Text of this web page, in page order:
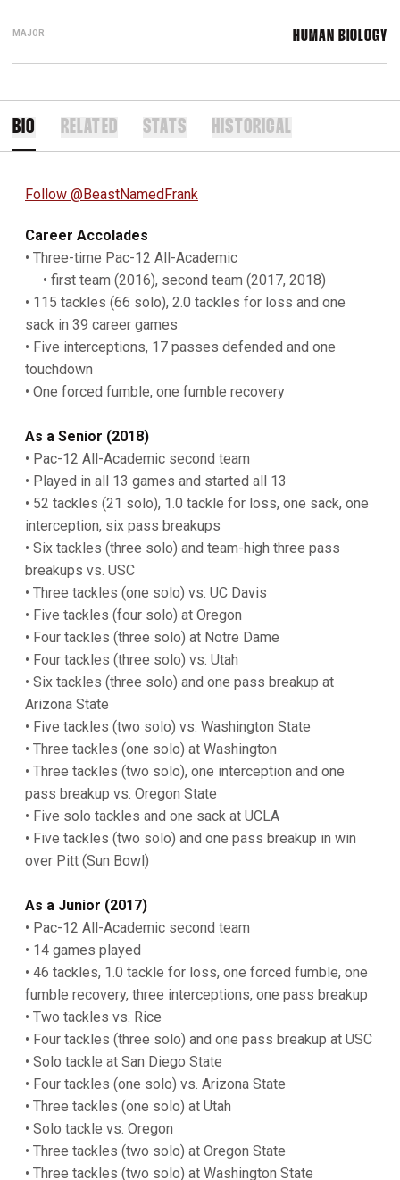
MAJOR HUMAN BIOLOGY
BIO RELATED STATS HISTORICAL
Follow @BeastNamedFrank
Career Accolades
• Three-time Pac-12 All-Academic
• first team (2016), second team (2017, 2018)
• 115 tackles (66 solo), 2.0 tackles for loss and one
sack in 39 career games
• Five interceptions, 17 passes defended and one
touchdown
• One forced fumble, one fumble recovery
As a Senior (2018)
• Pac-12 All-Academic second team
• Played in all 13 games and started all 13
• 52 tackles (21 solo), 1.0 tackle for loss, one sack, one
interception, six pass breakups
• Six tackles (three solo) and team-high three pass
breakups vs. USC
• Three tackles (one solo) vs. UC Davis
• Five tackles (four solo) at Oregon
• Four tackles (three solo) at Notre Dame
• Four tackles (three solo) vs. Utah
• Six tackles (three solo) and one pass breakup at
Arizona State
• Five tackles (two solo) vs. Washington State
• Three tackles (one solo) at Washington
• Three tackles (two solo), one interception and one
pass breakup vs. Oregon State
• Five solo tackles and one sack at UCLA
• Five tackles (two solo) and one pass breakup in win
over Pitt (Sun Bowl)
As a Junior (2017)
• Pac-12 All-Academic second team
• 14 games played
• 46 tackles, 1.0 tackle for loss, one forced fumble, one
fumble recovery, three interceptions, one pass breakup
• Two tackles vs. Rice
• Four tackles (three solo) and one pass breakup at USC
• Solo tackle at San Diego State
• Four tackles (one solo) vs. Arizona State
• Three tackles (one solo) at Utah
• Solo tackle vs. Oregon
• Three tackles (two solo) at Oregon State
• Three tackles (two solo) at Washington State